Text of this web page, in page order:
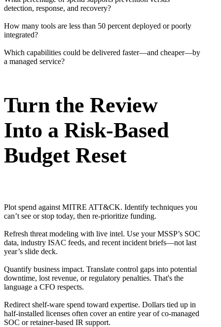
detection, response, and recovery?
How many tools are less than 50 percent deployed or poorly
integrated?
Which capabilities could be delivered faster—and cheaper—by
a managed service?
Turn the Review
Into a Risk-Based
Budget Reset
Plot spend against MITRE ATT&CK. Identify techniques you
can’t see or stop today, then re-prioritize funding.
Refresh threat modeling with live intel. Use your MSSP’s SOC
data, industry ISAC feeds, and recent incident briefs—not last
year’s slide deck.
Quantify business impact. Translate control gaps into potential
downtime, lost revenue, or regulatory penalties. That's the
language a CFO respects.
Redirect shelf-ware spend toward expertise. Dollars tied up in
half-installed licenses often cover an entire year of co-managed
SOC or retainer-based IR support.